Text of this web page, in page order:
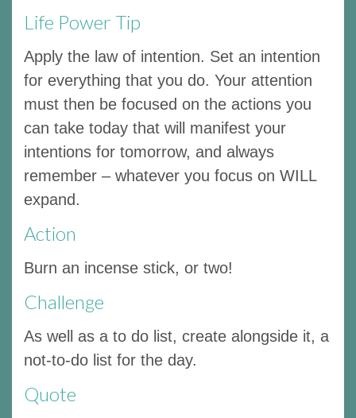
Life Power Tip
Apply the law of intention. Set an intention
for everything that you do. Your attention
must then be focused on the actions you
can take today that will manifest your
intentions for tomorrow, and always
remember – whatever you focus on WILL
expand.
Action
Burn an incense stick, or two!
Challenge
As well as a to do list, create alongside it, a
not-to-do list for the day.
Quote